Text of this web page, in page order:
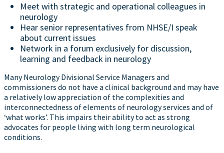
Meet with strategic and operational colleagues in
neurology
Hear senior representatives from NHSE/I speak
about current issues
Network in a forum exclusively for discussion,
learning and feedback in neurology
Many Neurology Divisional Service Managers and
commissioners do not have a clinical background and may have
a relatively low appreciation of the complexities and
interconnectedness of elements of neurology services and of
‘what works’. This impairs their ability to act as strong
advocates for people living with long term neurological
conditions.